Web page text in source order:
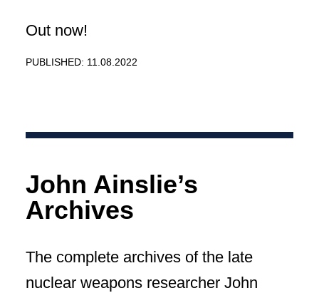
Out now!
PUBLISHED: 11.08.2022
John Ainslie’s
Archives
The complete archives of the late
nuclear weapons researcher John